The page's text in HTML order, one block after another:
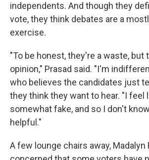
independents. And though they
vote, they think debates are a
exercise.
"To be honest, they're a waste, but
opinion," Prasad said. "I'm
who believes the candidates just
they think they want to hear. "I feel
somewhat fake, and so I don't
helpful."
A few lounge chairs away, Madalyn